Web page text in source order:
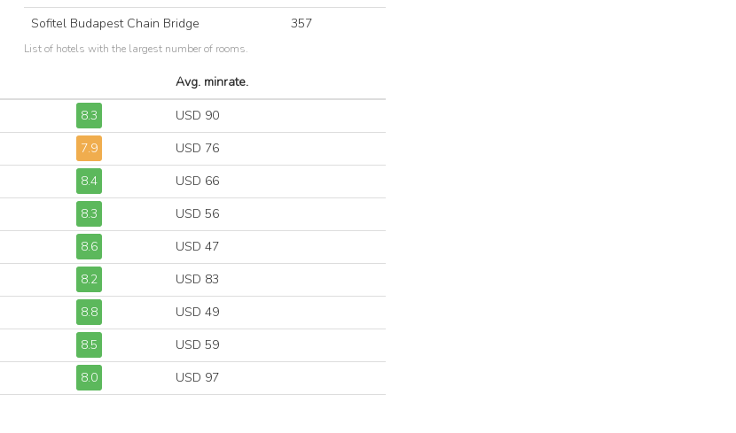
Sofitel Budapest Chain Bridge
357
List of hotels with the largest number of rooms.
Avg. minrate.
8.3
USD 90
7.9
USD 76
8.4
USD 66
8.3
USD 56
8.6
USD 47
8.2
USD 83
8.8
USD 49
8.5
USD 59
8.0 USD 97